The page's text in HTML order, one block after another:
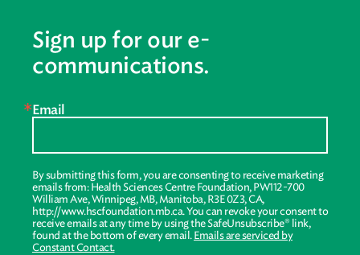
Sign up for our e-
communications.
Email
By submitting this form, you are consenting to receive marketing
emails from: Health Sciences Centre Foundation, PW112-700
William Ave, Winnipeg, MB, Manitoba, R3E 0Z3, CA,
http://www.hscfoundation.mb.ca. You can revoke your consent to
receive emails at any time by using the SafeUnsubscribe® link,
found at the bottom of every email. Emails are serviced by
Constant Contact.